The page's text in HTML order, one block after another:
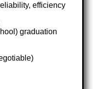
efficiency
graduation